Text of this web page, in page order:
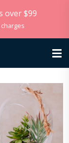
over $99